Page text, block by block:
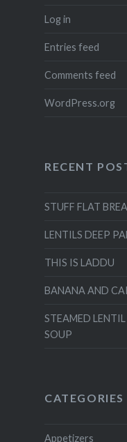
Log in
Entries feed
Comments feed
WordPress.org
RECENT
STUFF FLAT
LENTILS DEEP
THIS IS LADDU
BANANA AND
STEAMED
SOUP
CATEGORIES
Appetizers